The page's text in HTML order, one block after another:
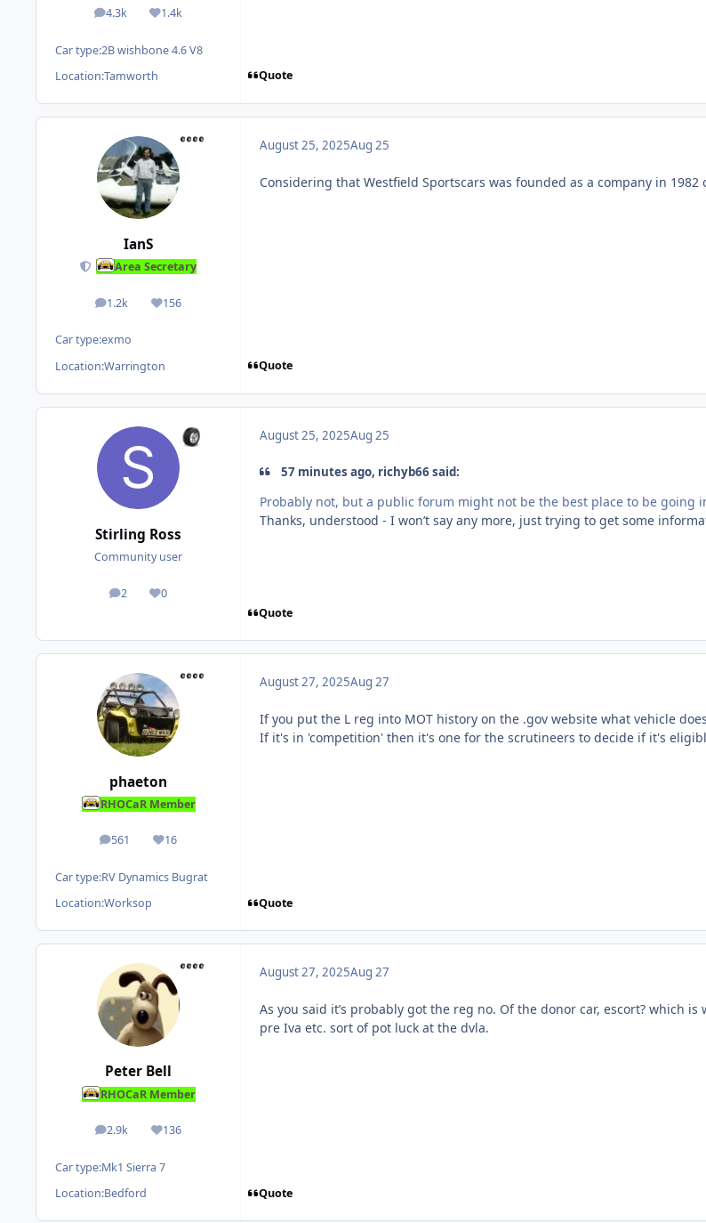
4.3k
posts 1.4k
Reputation
Car type:2B wishbone 4.6 V8
Location:Tamworth Quote
IanS
Area Secretary
1.2k
posts 156
Reputation
Car type:exmo
Location:Warrington
August 25, 2025Aug 25
Considering that Westfield Sportscars was founded as a company in 1982
Quote
Stirling Ross
Community user
2
posts 0
Reputation
August 25, 2025Aug 25
57 minutes ago, richyb66 said:
Probably not, but a public forum might not be the best place to be going
Thanks, understood - I won’t say any more, just trying to get some
Quote
phaeton
RHOCaR Member
561
posts 16
Reputation
Car type:RV Dynamics Bugrat
Location:Worksop
August 27, 2025Aug 27
If you put the L reg into MOT history on the .gov website what vehicle
If it's in 'competition' then it's one for the scrutineers to decide if it's
Quote
Peter Bell
RHOCaR Member
2.9k
posts 136
Reputation
Car type:Mk1 Sierra 7
Location:Bedford
August 27, 2025Aug 27
As you said it’s probably got the reg no. Of the donor car, escort? which
pre Iva etc. sort of pot luck at the dvla.
Quote